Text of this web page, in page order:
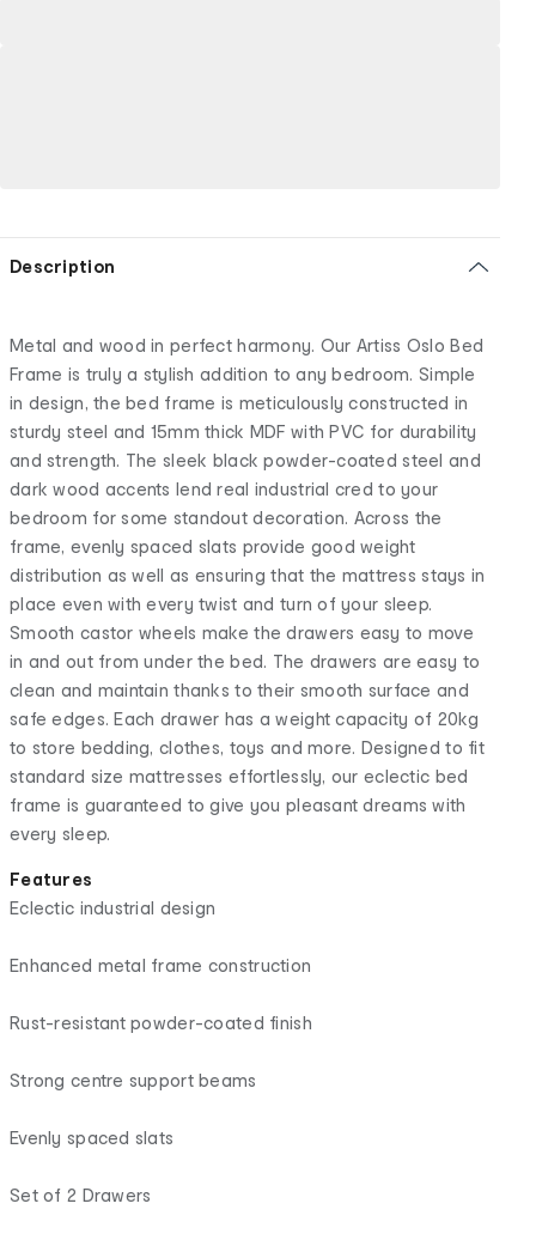
Description
Metal and wood in perfect harmony. Our Artiss Oslo Bed
Frame is truly a stylish addition to any bedroom. Simple
in design, the bed frame is meticulously constructed in
sturdy steel and 15mm thick MDF with PVC for durability
and strength. The sleek black powder-coated steel and
dark wood accents lend real industrial cred to your
bedroom for some standout decoration. Across the
frame, evenly spaced slats provide good weight
distribution as well as ensuring that the mattress stays in
place even with every twist and turn of your sleep.
Smooth castor wheels make the drawers easy to move
in and out from under the bed. The drawers are easy to
clean and maintain thanks to their smooth surface and
safe edges. Each drawer has a weight capacity of 20kg
to store bedding, clothes, toys and more. Designed to fit
standard size mattresses effortlessly, our eclectic bed
frame is guaranteed to give you pleasant dreams with
every sleep.
Features
Eclectic industrial design
Enhanced metal frame construction
Rust-resistant powder-coated finish
Strong centre support beams
Evenly spaced slats
Set of 2 Drawers